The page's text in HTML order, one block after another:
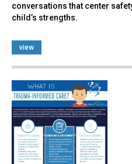
conversations that center
child’s strengths.
view